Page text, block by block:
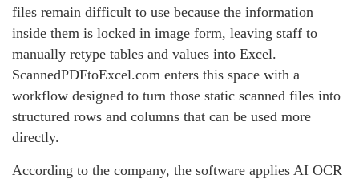
files remain difficult to use because the information
inside them is locked in image form, leaving staff to
manually retype tables and values into Excel.
ScannedPDFtoExcel.com enters this space with a
workflow designed to turn those static scanned files into
structured rows and columns that can be used more
directly.
According to the company, the software applies AI OCR